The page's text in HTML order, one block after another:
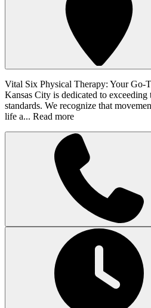
Vital Six Physical Therapy: Your Go-
Kansas City is dedicated to exceeding
standards. We recognize that
life a... Read more